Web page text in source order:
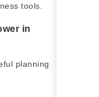
tools.
in
planning